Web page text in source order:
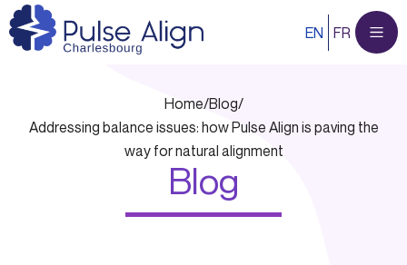
Skip
to
EN FR
Home/Blog/
Addressing balance issues: how Pulse Align is paving the
way for natural alignment
Blog